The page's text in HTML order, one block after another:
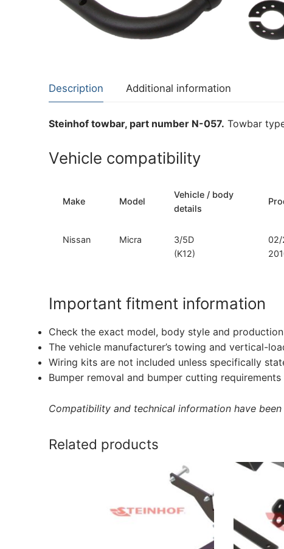
About Us
Description Additional information
Steinhof towbar, part number N-057. Towbar
Vehicle compatibility
Make Model
Vehicle / body
details
Nissan Micra
3/5D
(K12)
02/
Important fitment information
Check the exact model, body style and
The vehicle manufacturer’s towing and vertical-
Wiring kits are not included unless specifically
Bumper removal and bumper cutting
Compatibility and technical information have
Related products